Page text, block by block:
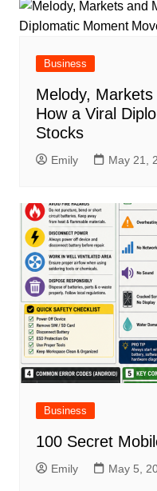
Business
Melody,
How a Viral
Stocks
Emily May 21,
Business
100 Secret
Emily May 5,